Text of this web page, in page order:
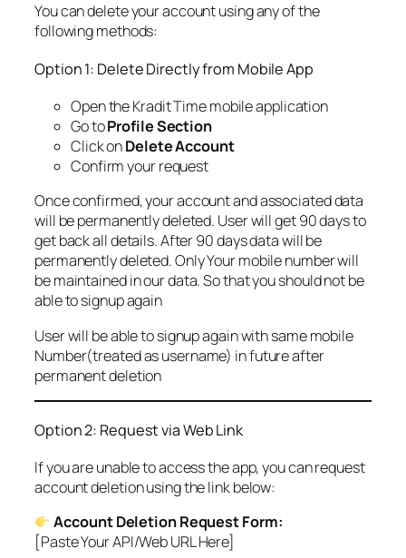
You can delete your account using any of the
following methods:
Option 1: Delete Directly from Mobile App
Open the Kradit Time mobile application
Go toProfile Section
Click onDelete Account
Confirm your request
Once confirmed, your account and associated data
will be permanently deleted. User will get 90 days to
get back all details. After 90 days data will be
permanently deleted. Only Your mobile number will
be maintained in our data. So that you should not be
able to signup again
User will be able to signup again with same mobile
Number(treated as username) in future after
permanent deletion
Option 2: Request via Web Link
If you are unable to access the app, you can request
account deletion using the link below:
Account Deletion Request Form:
[Paste Your API/Web URL Here]